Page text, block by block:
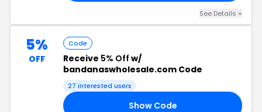
See Details +
5%
OFF
Code
Receive 5% Off w/
bandanaswholesale.com Code
27 interested users
Show Code